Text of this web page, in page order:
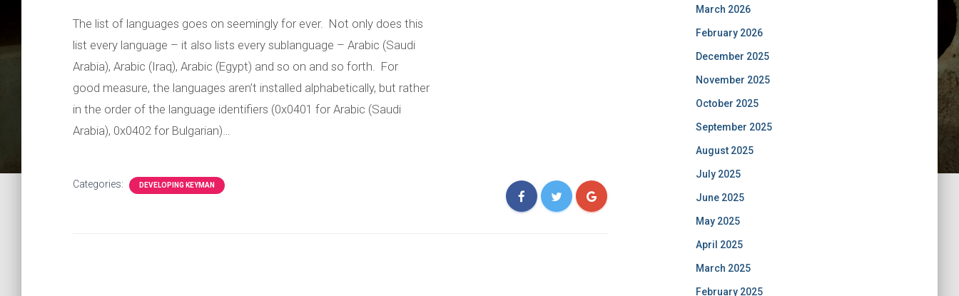
The list of languages goes on seemingly for ever. Not only does this
list every language – it also lists every sublanguage – Arabic (Saudi
Arabia), Arabic (Iraq), Arabic (Egypt) and so on and so forth. For
good measure, the languages aren’t installed alphabetically, but rather
in the order of the language identifiers (0x0401 for Arabic (Saudi
Arabia), 0x0402 for Bulgarian)…
Categories: DEVELOPING KEYMAN
March 2026
February 2026
December 2025
November 2025
October 2025
September 2025
August 2025
July 2025
June 2025
May 2025
April 2025
March 2025
February 2025